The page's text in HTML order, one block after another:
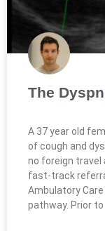
The
A 37 year old
of cough and
no foreign travel
fast-track
Ambulatory
pathway. Prior to